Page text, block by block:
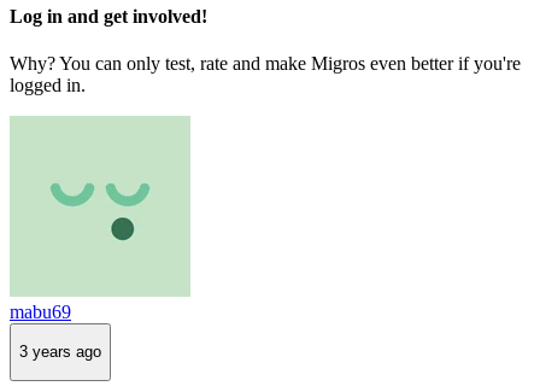
Log in and get involved!
Why? You can only test, rate and make Migros even better if you're
logged in.
mabu69
3 years ago